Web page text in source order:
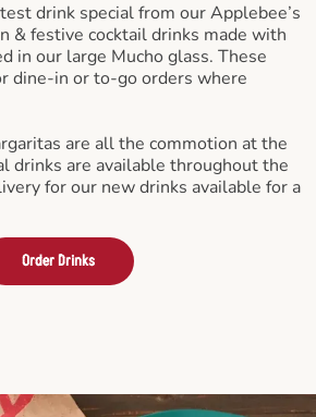
drink special from our Applebee’s
& festive cocktail drinks made with
in our large Mucho glass. These
dine-in or to-go orders where
are all the commotion at the
drinks are available throughout the
for our new drinks available for a
Order Drinks